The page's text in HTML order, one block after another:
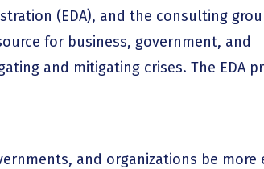
(EDA), and the consulting
for business, government, and
and mitigating crises. The EDA
and organizations be more